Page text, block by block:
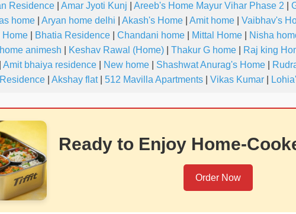
Residence Amar Jyoti Kunj Areeb's Home Mayur Vihar Phase 2
home Aryan home delhi Akash's Home Amit home Vaibhav's
Home Bhatia Residence Chandani home Mittal Home Nisha
animesh Keshav Rawal (Home) Thakur G home Raj king
Amit bhaiya residence New home Shashwat Anurag's Home
Residence Akshay flat| 512 Mavilla Apartments Vikas Kumar
Ready to Enjoy Home-
Order Now